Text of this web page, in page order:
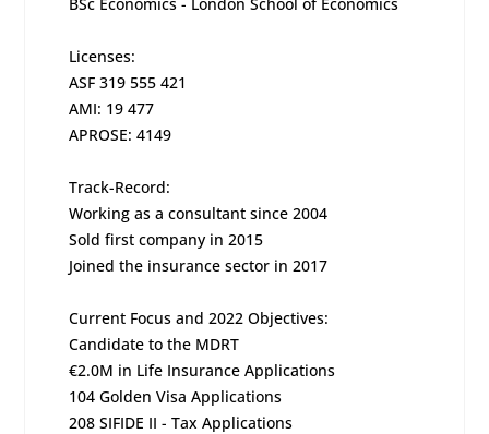
Licenses:
ASF 319 555 421
AMI: 19 477
APROSE: 4149
Track-Record:
Working as a consultant since 2004
Sold first company in 2015
Joined the insurance sector in 2017
Current Focus and 2022 Objectives:
Candidate to the MDRT
€2.0M in Life Insurance Applications
104 Golden Visa Applications
208 SIFIDE II - Tax Applications